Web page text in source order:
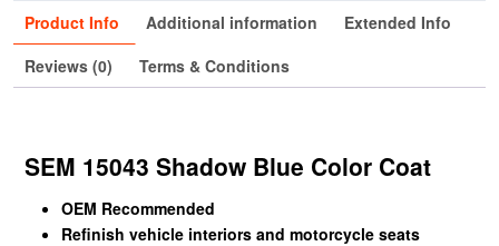
Product Info Additional information
Extended Info
Reviews (0)
Terms & Conditions
SEM 15043 Shadow Blue Color Coat
OEM Recommended
Refinish vehicle interiors and motorcycle seats